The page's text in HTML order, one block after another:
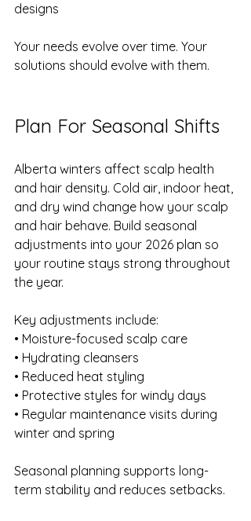
designs
Your needs evolve over time. Your
solutions should evolve with them.
Plan For Seasonal Shifts
Alberta winters affect scalp health
and hair density. Cold air, indoor heat,
and dry wind change how your scalp
and hair behave. Build seasonal
adjustments into your 2026 plan so
your routine stays strong throughout
the year.
Key adjustments include:
• Moisture-focused scalp care
• Hydrating cleansers
• Reduced heat styling
• Protective styles for windy days
• Regular maintenance visits during
winter and spring
Seasonal planning supports long-
term stability and reduces setbacks.